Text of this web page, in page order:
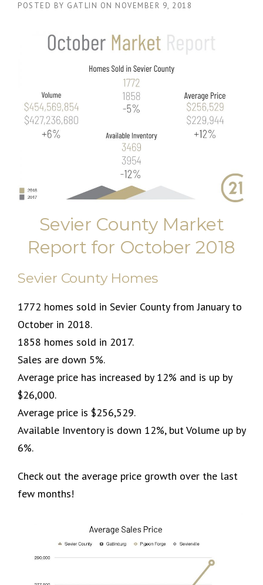
POSTED BY GATLIN ON NOVEMBER 9, 2018
Sevier County Market
Report for October 2018
Sevier County Homes
1772 homes sold in Sevier County from January to
October in 2018.
1858 homes sold in 2017.
Sales are down 5%.
Average price has increased by 12% and is up by
$26,000.
Average price is $256,529.
Available Inventory is down 12%, but Volume up by
6%.
Check out the average price growth over the last
few months!